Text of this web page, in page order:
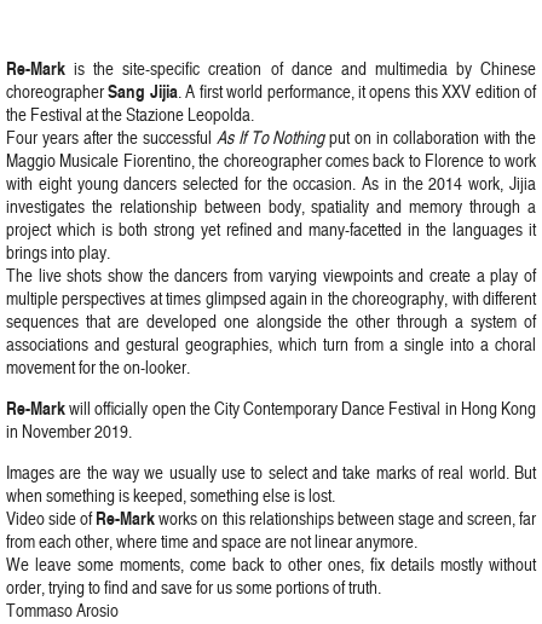
Re-Mark is the site-specific creation of dance and multimedia by Chinese
choreographerSang Jijia. A first world performance, it opens this XXV edition of
the Festival at the Stazione Leopolda.
Four years after the successful As If To Nothingput on in collaboration with the
Maggio Musicale Fiorentino, the choreographer comes back to Florence to work
with eight young dancers selected for the occasion. As in the 2014 work, Jijia
investigates the relationship between body, spatiality and memory through a
project which is both strong yet refined and many-facetted in the languages it
brings into play.
The live shots show the dancers from varying viewpoints and create a play of
multiple perspectives at times glimpsed again in the choreography, with different
sequences that are developed one alongside the other through a system of
associations and gestural geographies, which turn from a single into a choral
movement for the on-looker.
Re-Markwill officially open the City Contemporary Dance Festival in Hong Kong
in November 2019.
Images are the way we usually use to select and take marks of real world. But
when something is keeped, something else is lost.
Video side ofRe-Markworks on this relationships between stage and screen, far
from each other, where time and space are not linear anymore.
We leave some moments, come back to other ones, fix details mostly without
order, trying to find and save for us some portions of truth.
Tommaso Arosio